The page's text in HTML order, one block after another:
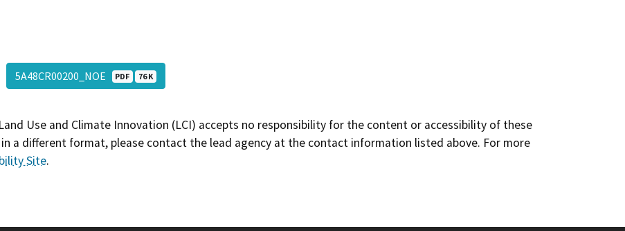
5A48CR00200_NOE PDF 76 K
Use and Climate Innovation (LCI) accepts no responsibility for the content or accessibility of these
a different format, please contact the lead agency at the contact information listed above. For more
Site.